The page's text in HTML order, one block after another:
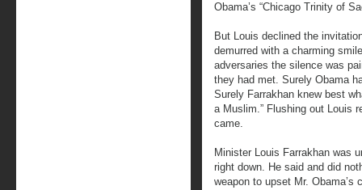
Obama’s “Chicago Trinity of
But Louis declined the
demurred with a charming
adversaries the silence was
they had met. Surely Obama
Surely Farrakhan knew best
a Muslim.” Flushing out Louis
came.
Minister Louis Farrakhan was
right down. He said and did
weapon to upset Mr.